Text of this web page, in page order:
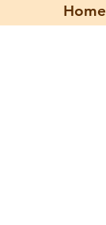
Home